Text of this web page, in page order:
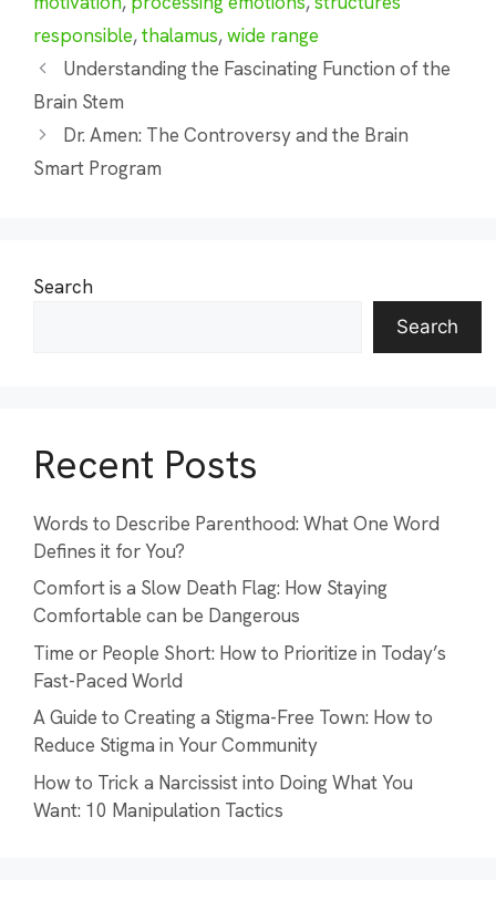
responsible,thalamus,wide range
Understanding the Fascinating Function of the
Brain Stem
Dr. Amen: The Controversy and the Brain
Smart Program
Search
Search
Recent Posts
Words to Describe Parenthood: What One Word
Defines it for You?
Comfort is a Slow Death Flag: How Staying
Comfortable can be Dangerous
Time or People Short: How to Prioritize in Today’s
Fast-Paced World
A Guide to Creating a Stigma-Free Town: How to
Reduce Stigma in Your Community
How to Trick a Narcissist into Doing What You
Want: 10 Manipulation Tactics